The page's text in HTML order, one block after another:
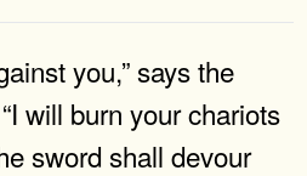
you,” says the
will burn your chariots
sword shall devour